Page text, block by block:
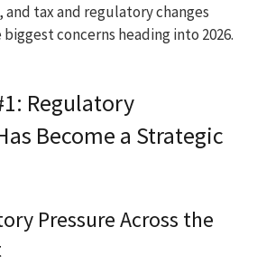
and tax and regulatory changes
concerns heading into 2026.
Regulatory
Become a Strategic
Pressure Across the